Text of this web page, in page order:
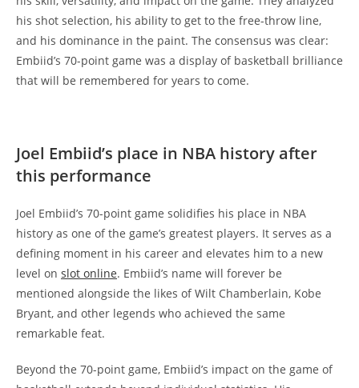
his shot selection, his ability to get to the free-throw line,
and his dominance in the paint. The consensus was clear:
Embiid’s 70-point game was a display of basketball brilliance
that will be remembered for years to come.
Joel Embiid’s place in NBA history after
this performance
Joel Embiid’s 70-point game solidifies his place in NBA
history as one of the game’s greatest players. It serves as a
defining moment in his career and elevates him to a new
level on slot online. Embiid’s name will forever be
mentioned alongside the likes of Wilt Chamberlain, Kobe
Bryant, and other legends who achieved the same
remarkable feat.
Beyond the 70-point game, Embiid’s impact on the game of